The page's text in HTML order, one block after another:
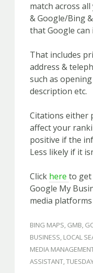
match across
& Google/Bing
that Google can
That includes
address &
such as
description etc.
Citations either
affect your
positive if the
Less likely if it
Click here to
Google My
media
BING MAPS, GMB,
BUSINESS, LOCAL
MEDIA
ASSISTANT,